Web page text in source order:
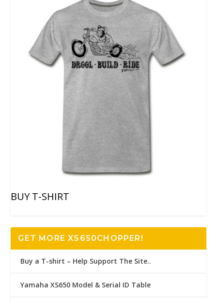
BUY T-SHIRT
GET MORE XS650CHOPPER!
Buy a T-shirt – Help Support The Site..
Yamaha XS650 Model & Serial ID Table